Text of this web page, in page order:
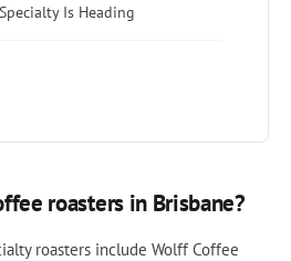
Is Heading
roasters in Brisbane?
roasters include Wolff Coffee